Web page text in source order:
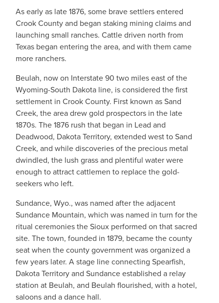
As early as late 1876, some brave settlers entered
Crook County and began staking mining claims and
launching small ranches. Cattle driven north from
Texas began entering the area, and with them came
more ranchers.
Beulah, now on Interstate 90 two miles east of the
Wyoming-South Dakota line, is considered the first
settlement in Crook County. First known as Sand
Creek, the area drew gold prospectors in the late
1870s. The 1876 rush that began in Lead and
Deadwood, Dakota Territory, extended west to Sand
Creek, and while discoveries of the precious metal
dwindled, the lush grass and plentiful water were
enough to attract cattlemen to replace the gold-
seekers who left.
Sundance, Wyo., was named after the adjacent
Sundance Mountain, which was named in turn for the
ritual ceremonies the Sioux performed on that sacred
site. The town, founded in 1879, became the county
seat when the county government was organized a
few years later. A stage line connecting Spearfish,
Dakota Territory and Sundance established a relay
station at Beulah, and Beulah flourished, with a hotel,
saloons and a dance hall.